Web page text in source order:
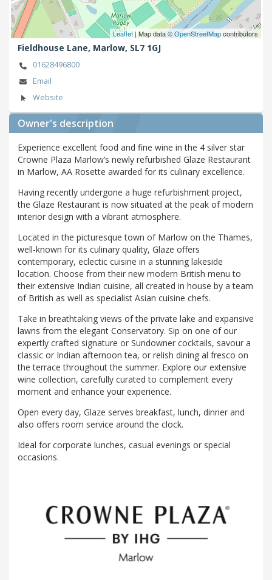
Leaflet | Map data ©OpenStreetMapcontributors
Fieldhouse Lane, Marlow, SL7 1GJ
01628496800
Email
Website
Owner's description
Experience excellent food and fine wine in the 4 silver star
Crowne Plaza Marlow’s newly refurbished Glaze Restaurant
in Marlow, AA Rosette awarded for its culinary excellence.
Having recently undergone a huge refurbishment project,
the Glaze Restaurant is now situated at the peak of modern
interior design with a vibrant atmosphere.
Located in the picturesque town of Marlow on the Thames,
well-known for its culinary quality, Glaze offers
contemporary, eclectic cuisine in a stunning lakeside
location. Choose from their new modern British menu to
their extensive Indian cuisine, all created in house by a team
of British as well as specialist Asian cuisine chefs.
Take in breathtaking views of the private lake and expansive
lawns from the elegant Conservatory. Sip on one of our
expertly crafted signature or Sundowner cocktails, savour a
classic or Indian afternoon tea, or relish dining al fresco on
the terrace throughout the summer. Explore our extensive
wine collection, carefully curated to complement every
moment and enhance your experience.
Open every day, Glaze serves breakfast, lunch, dinner and
also offers room service around the clock.
Ideal for corporate lunches, casual evenings or special
occasions.